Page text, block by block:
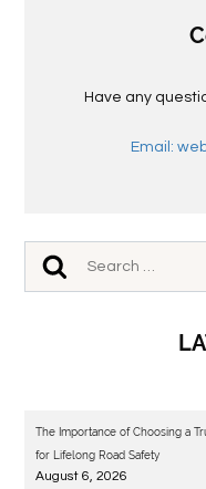
Have any
Email:
The Importance of Choosing a
for Lifelong Road Safety
August 6, 2026